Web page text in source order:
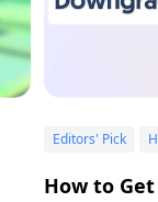
Editors' Pick
How to Get